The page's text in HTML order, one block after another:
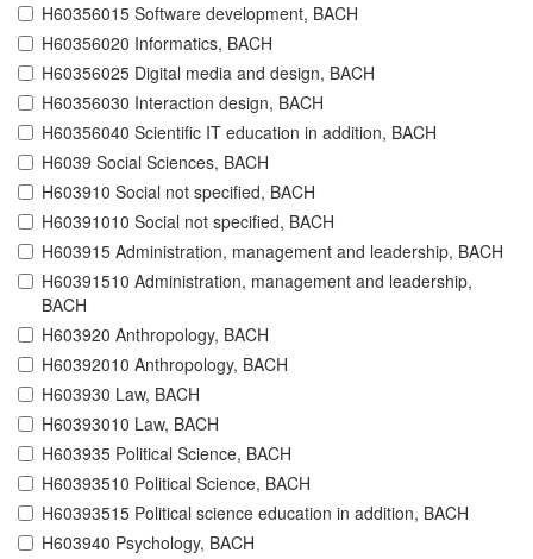
H60356015 Software development, BACH
H60356020 Informatics, BACH
H60356025 Digital media and design, BACH
H60356030 Interaction design, BACH
H60356040 Scientific IT education in addition, BACH
H6039 Social Sciences, BACH
H603910 Social not specified, BACH
H60391010 Social not specified, BACH
H603915 Administration, management and leadership, BACH
H60391510 Administration, management and leadership,
BACH
H603920 Anthropology, BACH
H60392010 Anthropology, BACH
H603930 Law, BACH
H60393010 Law, BACH
H603935 Political Science, BACH
H60393510 Political Science, BACH
H60393515 Political science education in addition, BACH
H603940 Psychology, BACH